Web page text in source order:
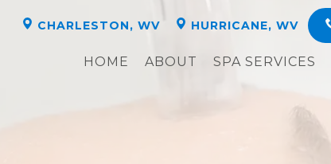
CHARLESTON, WV HURRICANE, WV
HOME ABOUT SPA SERVICES